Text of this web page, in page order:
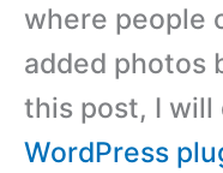
where people
added photos
this post, I will
WordPress